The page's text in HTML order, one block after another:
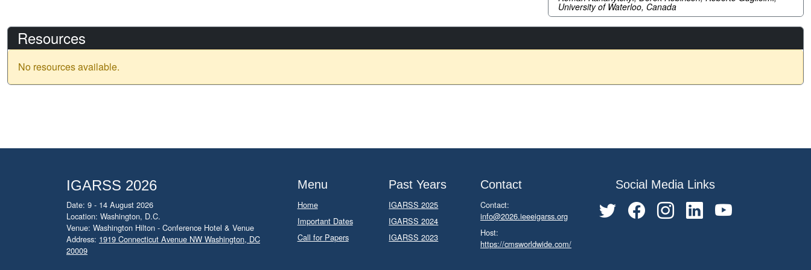
University of Waterloo, Canada
Resources
No resources available.
IGARSS 2026
Date: 9 - 14 August 2026
Location: Washington, D.C.
Venue: Washington Hilton - Conference Hotel & Venue
Address: 1919 Connecticut Avenue NW Washington, DC
20009
Menu
Home
Important Dates
Call for Papers
Past Years
IGARSS 2025
IGARSS 2024
IGARSS 2023
Contact
Contact:
info@2026.ieeeigarss.org
Host:
https://cmsworldwide.com/
Social Media Links